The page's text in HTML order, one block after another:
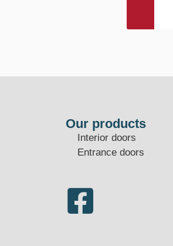
Our products
Interior doors
Entrance doors